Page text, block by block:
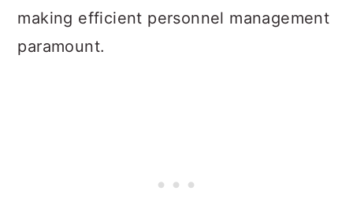
making efficient personnel management
paramount.